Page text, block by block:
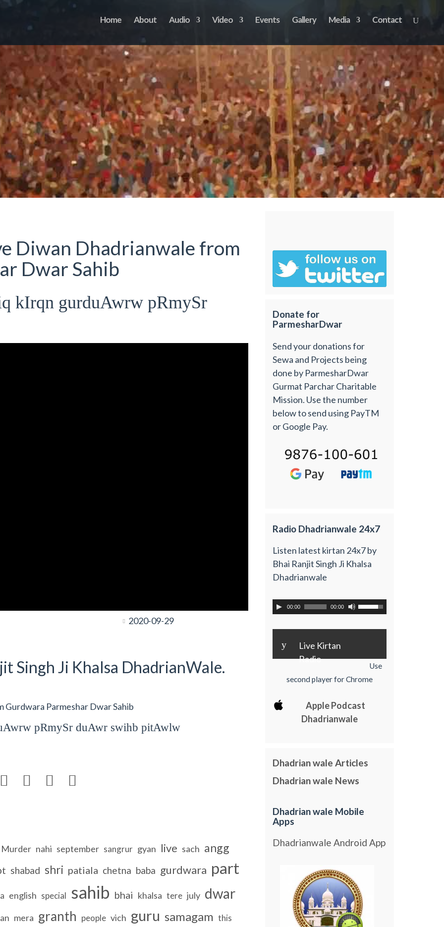
Home About Audio Video Events Gallery Media Contact
Diwan Dhadrianwale from
Dwar Sahib
kIrqn gurduAwrw pRmySr
2020-09-29
Singh Ji Khalsa DhadrianWale.
Parmeshar Dwar Sahib
pRmySr duAwr swihb pitAwlw
  
Murder nahi september sangrur gyan live sach angg
shabad shri patiala chetna baba gurdwara part
english special sahib bhai khalsa tere july dwar
mera granth people vich guru samagam this
Donate for
ParmesharDwar
Send your donations for
Sewa and Projects being
done by ParmesharDwar
Gurmat Parchar Charitable
Mission. Use the number
below to send using PayTM
or Google Pay.
Radio Dhadrianwale 24x7
Listen latest kirtan 24x7 by
Bhai Ranjit Singh Ji Khalsa
Dhadrianwale
00:00 00:00
y
Live Kirtan
Radio
Use
second player for Chrome
Apple Podcast
Dhadrianwale
Dhadrian wale Articles
Dhadrian wale News
Dhadrian wale Mobile
Apps
Dhadrianwale Android App